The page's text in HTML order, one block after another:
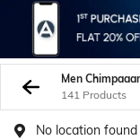
Men
141 Products
No location found